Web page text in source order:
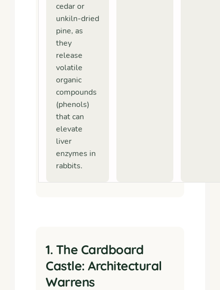
cedar or
unkiln-dried
pine, as
they
release
volatile
organic
compounds
(phenols)
that can
elevate
liver
enzymes in
rabbits.
1. The Cardboard
Castle: Architectural
Warrens